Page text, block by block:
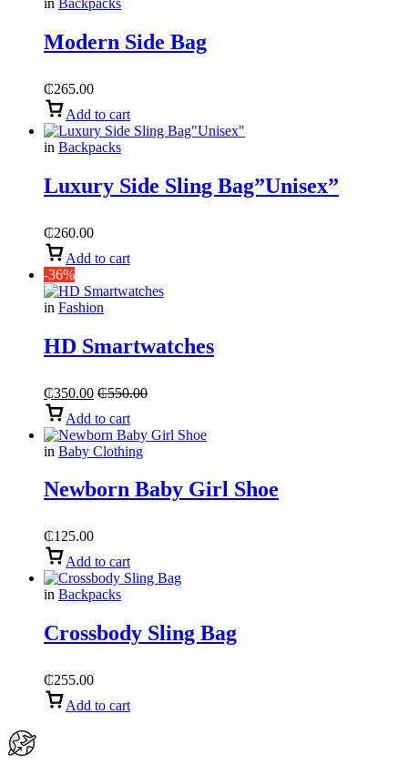
in Backpacks
Modern Side Bag
₵265.00
Add to cart
in Backpacks
Luxury Side Sling Bag”Unisex”
₵260.00
Add to cart
-36%
in Fashion
HD Smartwatches
₵350.00 ₵550.00
Add to cart
in Baby Clothing
Newborn Baby Girl Shoe
₵125.00
Add to cart
in Backpacks
Crossbody Sling Bag
₵255.00
Add to cart